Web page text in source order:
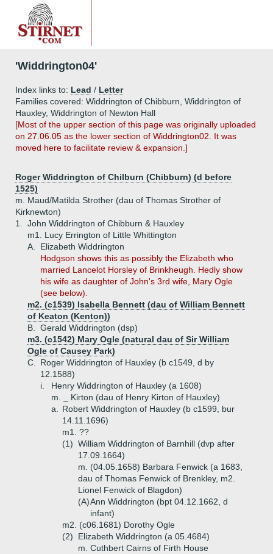
'Widdrington04'
Index links to: Lead / Letter
Families covered: Widdrington of Chibburn, Widdrington of
Hauxley, Widdrington of Newton Hall
[Most of the upper section of this page was originally uploaded
on 27.06.05 as the lower section of Widdrington02. It was
moved here to facilitate review & expansion.]
Roger Widdrington of Chilburn (Chibburn) (d before
1525)
m. Maud/Matilda Strother (dau of Thomas Strother of
Kirknewton)
1.
John Widdrington of Chibburn & Hauxley
m1. Lucy Errington of Little Whittington
A.
Elizabeth Widdrington
Hodgson shows this as possibly the Elizabeth who
married Lancelot Horsley of Brinkheugh. Hedly show
his wife as daughter of John's 3rd wife, Mary Ogle
(see below).
m2. (c1539) Isabella Bennett (dau of William Bennett
of Keaton (Kenton))
B.
Gerald Widdrington (dsp)
m3. (c1542) Mary Ogle (natural dau of Sir William
Ogle of Causey Park)
C.
Roger Widdrington of Hauxley (b c1549, d by
12.1588)
i.
Henry Widdrington of Hauxley (a 1608)
m. _ Kirton (dau of Henry Kirton of Hauxley)
a.
Robert Widdrington of Hauxley (b c1599, bur
14.11.1696)
m1. ??
(1) William Widdrington of Barnhill (dvp after
17.09.1664)
m. (04.05.1658) Barbara Fenwick (a 1683,
dau of Thomas Fenwick of Brenkley, m2.
Lionel Fenwick of Blagdon)
(A)Ann Widdrington (bpt 04.12.1662, d
infant)
m2. (c06.1681) Dorothy Ogle
(2)
Elizabeth Widdrington (a 05.4684)
m. Cuthbert Cairns of Firth House